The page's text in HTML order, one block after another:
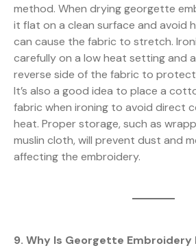
method. When drying georgette
it flat on a clean surface and avoid
can cause the fabric to stretch.
carefully on a low heat setting and
reverse side of the fabric to
It’s also a good idea to place a
fabric when ironing to avoid direct
heat. Proper storage, such as
muslin cloth, will prevent dust and
affecting the embroidery.
9. Why Is Georgette Embroidery